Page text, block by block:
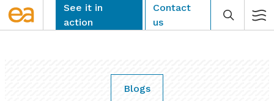
Skip
See it in
action
Contact
us
Blogs